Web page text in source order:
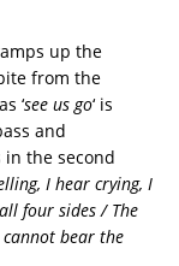
up the
from the
‘see us go‘ is
and
the second
I hear crying, I
four sides / The
cannot bear the